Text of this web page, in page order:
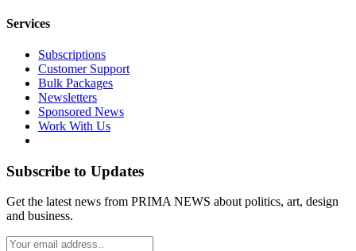
Services
Subscriptions
Customer Support
Bulk Packages
Newsletters
Sponsored News
Work With Us
Subscribe to Updates
Get the latest news from PRIMA NEWS about politics, art, design
and business.